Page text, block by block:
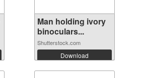
Man holding ivory
binoculars...
Shutterstock.com
Download